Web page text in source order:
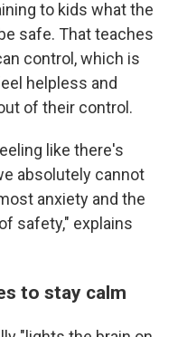
to kids what the
safe. That teaches
control, which is
helpless and
of their control.
like there's
absolutely cannot
anxiety and the
safety," explains
to stay calm